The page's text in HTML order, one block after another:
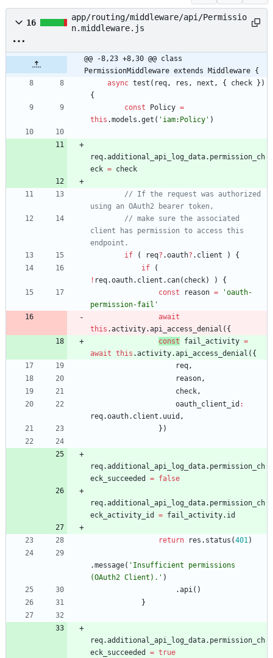
16
app/routing/middleware/api/Permissio
n.middleware.js
@@ -8,23 +8,30 @@ class
PermissionMiddleware extends Middleware {
async test ( req, res , next , { check } )
{
const
Policy =
this .models .get ( 'iam:Policy' )
req.additional _api _log _data. permission _ch
eck = check
// If the request was authorized
// make sure the associated
client has permission to access this
if
( req? .oauth? . client )
{
if
(
! req.oauth. client . can( check) )
{
const
reason =
'oauth-
permission-fail'
await
this .activity.api _access _denial ( {
const
fail _activity =
await this .activity.api _access _denial ( {
req,
reason,
check,
oauth _client _id :
req.oauth. client . uuid ,
} )
req.additional _api _log _data. permission _ch
eck _succeeded = false
req.additional _api _log _data. permission _ch
eck _activity _id = fail _activity. id
return res . status (401)
.message( 'Insufficient permissions
(OAuth2 Client).' )
.api( )
}
req.additional _api _log _data. permission _ch
eck _succeeded = true